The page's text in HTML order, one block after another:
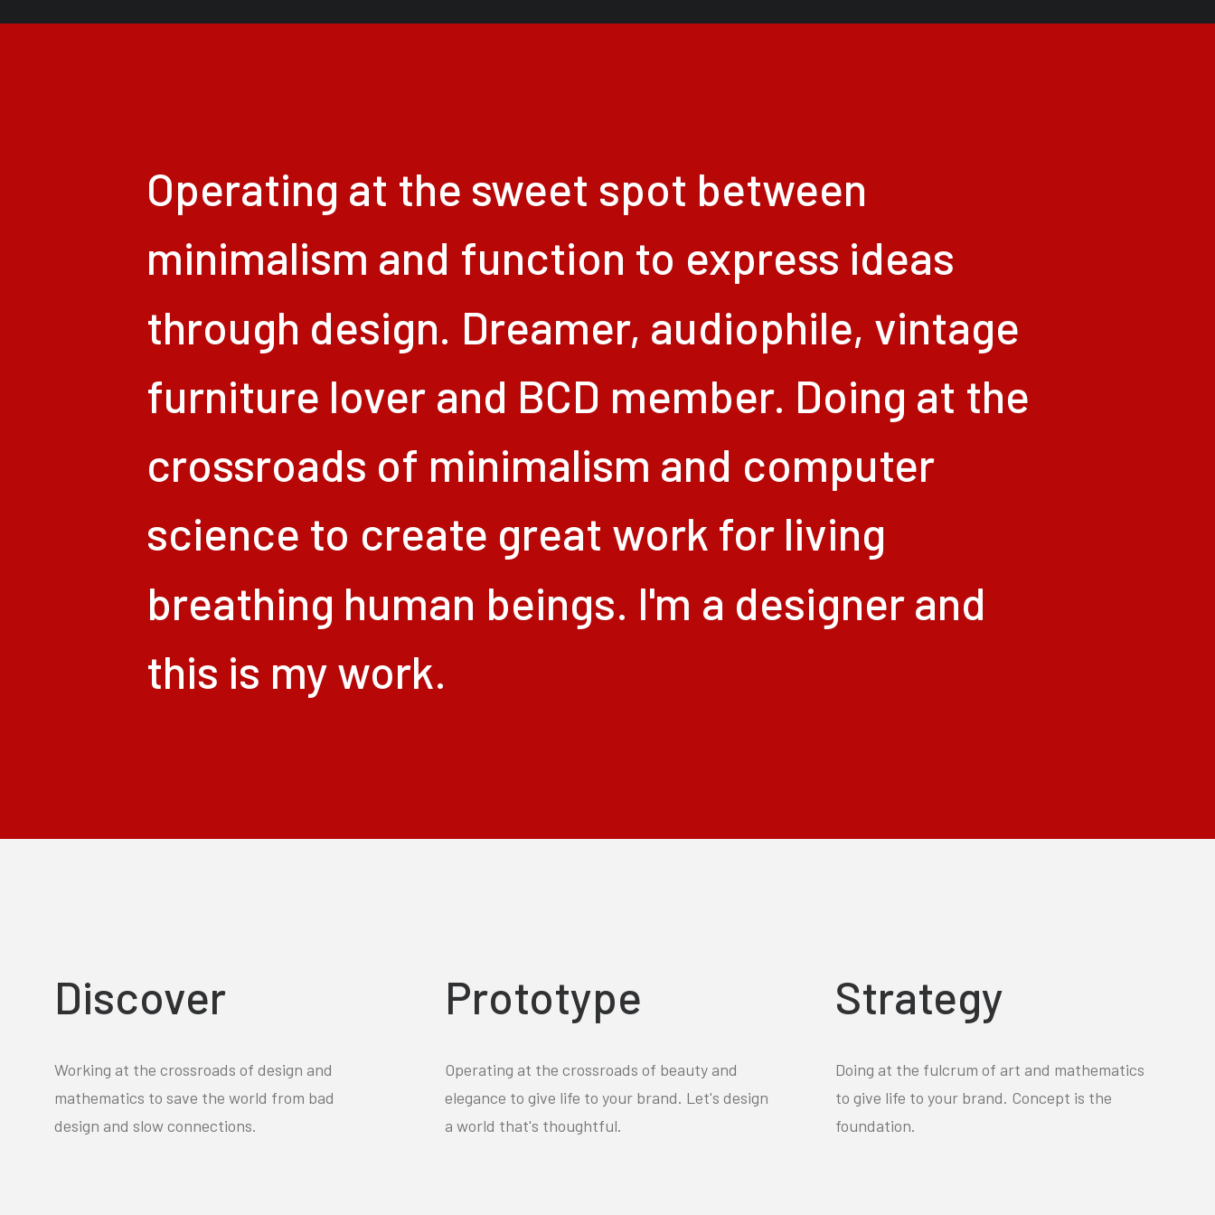
Operating at the sweet spot between
minimalism and function to express ideas
through design. Dreamer, audiophile, vintage
furniture lover and BCD member. Doing at the
crossroads of minimalism and computer
science to create great work for living
breathing human beings. I'm a designer and
this is my work.
Discover
Working at the crossroads of design and
mathematics to save the world from bad
design and slow connections.
Prototype
Operating at the crossroads of beauty and
elegance to give life to your brand. Let's design
a world that's thoughtful.
Strategy
Doing at the fulcrum of art and mathematics
to give life to your brand. Concept is the
foundation.